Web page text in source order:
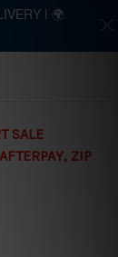
SALE
ZIP
| 🌍